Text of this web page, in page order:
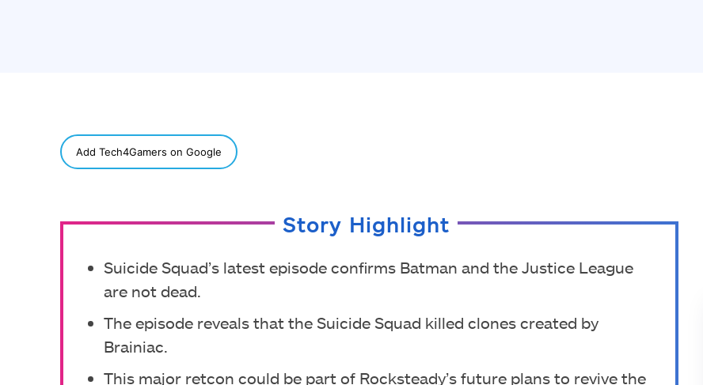
Add Tech4Gamers on Google
Story Highlight
Suicide Squad’s latest episode confirms Batman and the Justice League
are not dead.
The episode reveals that the Suicide Squad killed clones created by
Brainiac.
This major retcon could be part of Rocksteady’s future plans to revive the